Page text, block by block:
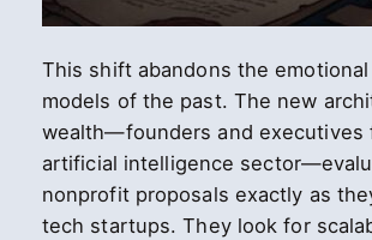
This shift abandons the
models of the past. The new
wealth—founders and executives
artificial intelligence
nonprofit proposals exactly as
tech startups. They look for